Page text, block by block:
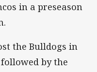
in a preseason
the Bulldogs in
by the